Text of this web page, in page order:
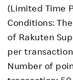
(Limited Time
Conditions:
of Rakuten
per
Number of